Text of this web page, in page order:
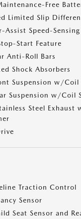
Free
Limited Slip
Assist Speed-
Start Feature
Anti-Roll Bars
Shock Absorbers
Suspension w/Coil
Suspension w/Coil
Steel Exhaust
Traction Control
Sensor
Seat Sensor and